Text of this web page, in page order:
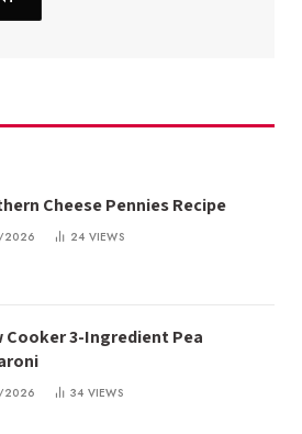
Cheese Pennies Recipe
2026 24 VIEWS
Cooker 3-Ingredient Pea
2026 34 VIEWS